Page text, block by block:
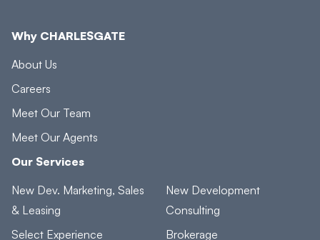
Why CHARLESGATE
About Us
Careers
Meet Our Team
Meet Our Agents
Our Services
New Dev. Marketing, Sales
& Leasing
Select Experience
New Development
Consulting
Brokerage